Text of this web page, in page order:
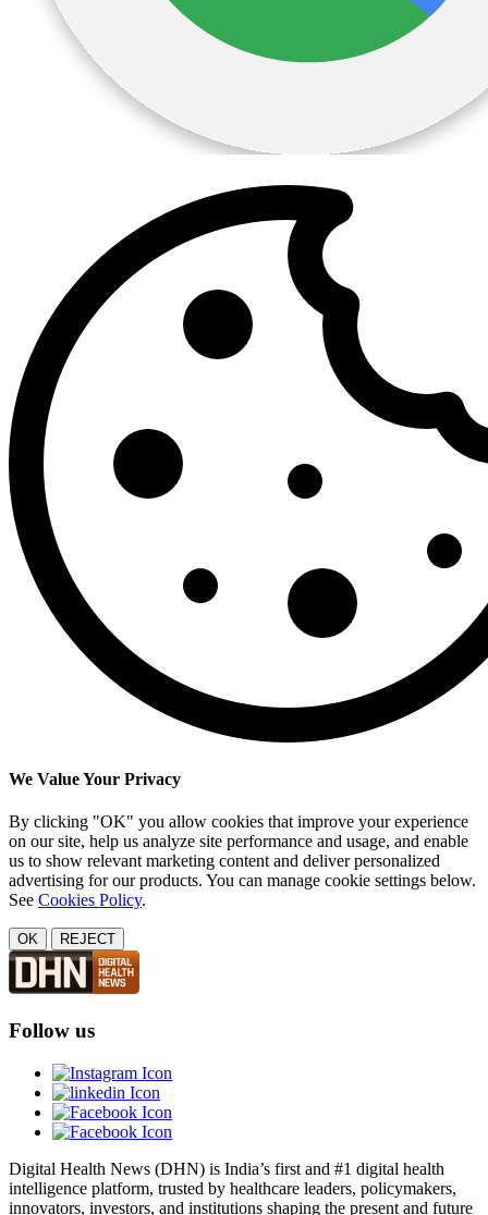
We Value Your Privacy
By clicking "OK" you allow cookies that improve your experience
on our site, help us analyze site performance and usage, and enable
us to show relevant marketing content and deliver personalized
advertising for our products. You can manage cookie settings below.
See Cookies Policy.
OK REJECT
Follow us
Digital Health News (DHN) is India’s first and #1 digital health
intelligence platform, trusted by healthcare leaders, policymakers,
innovators, investors, and institutions shaping the present and future